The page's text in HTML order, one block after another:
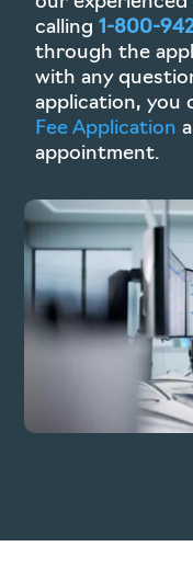
calling1-800-
through the
with any
application, you
Fee Application
appointment.